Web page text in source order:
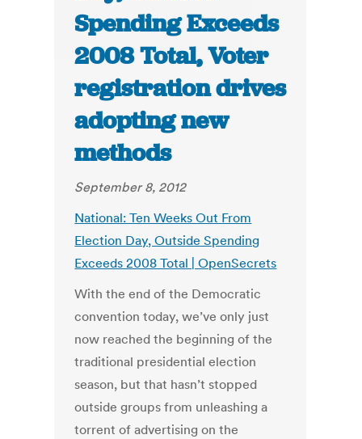
Spending Exceeds
2008 Total, Voter
registration drives
adopting new
methods
September 8, 2012
National: Ten Weeks Out From
Election Day, Outside Spending
Exceeds 2008 Total | OpenSecrets
With the end of the Democratic
convention today, we’ve only just
now reached the beginning of the
traditional presidential election
season, but that hasn’t stopped
outside groups from unleashing a
torrent of advertising on the